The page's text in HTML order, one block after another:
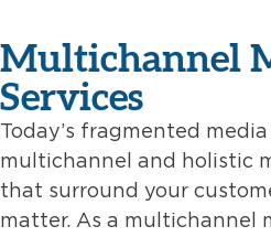
Multichannel
Services
Today’s fragmented
multichannel and holistic
that surround your
matter. As a multichannel